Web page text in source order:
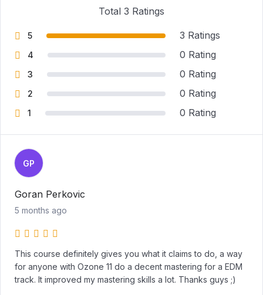
Total 3 Ratings
5 3 Ratings
4 0 Rating
3 0 Rating
2 0 Rating
1 0 Rating
GP
Goran Perkovic
5 months ago
This course definitely gives you what it claims to do, a way
for anyone with Ozone 11 do a decent mastering for a EDM
track. It improved my mastering skills a lot. Thanks guys ;)